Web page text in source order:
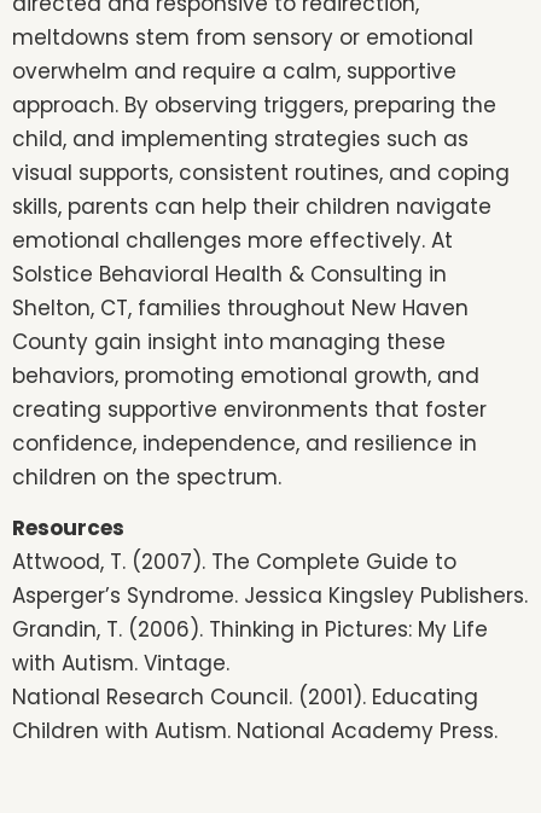
meltdowns stem from sensory or emotional
overwhelm and require a calm, supportive
approach. By observing triggers, preparing the
child, and implementing strategies such as
visual supports, consistent routines, and coping
skills, parents can help their children navigate
emotional challenges more effectively. At
Solstice Behavioral Health & Consulting in
Shelton, CT, families throughout New Haven
County gain insight into managing these
behaviors, promoting emotional growth, and
creating supportive environments that foster
confidence, independence, and resilience in
children on the spectrum.
Resources
Attwood, T. (2007). The Complete Guide to
Asperger’s Syndrome. Jessica Kingsley Publishers.
Grandin, T. (2006). Thinking in Pictures: My Life
with Autism. Vintage.
National Research Council. (2001). Educating
Children with Autism. National Academy Press.